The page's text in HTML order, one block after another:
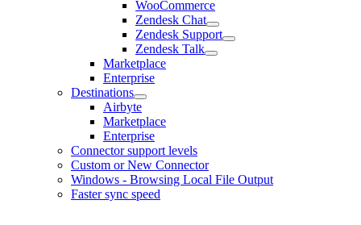
WooCommerce
Zendesk Chat
Zendesk Support
Zendesk Talk
Marketplace
Enterprise
Destinations
Airbyte
Marketplace
Enterprise
Connector support levels
Custom or New Connector
Windows - Browsing Local File Output
Faster sync speed